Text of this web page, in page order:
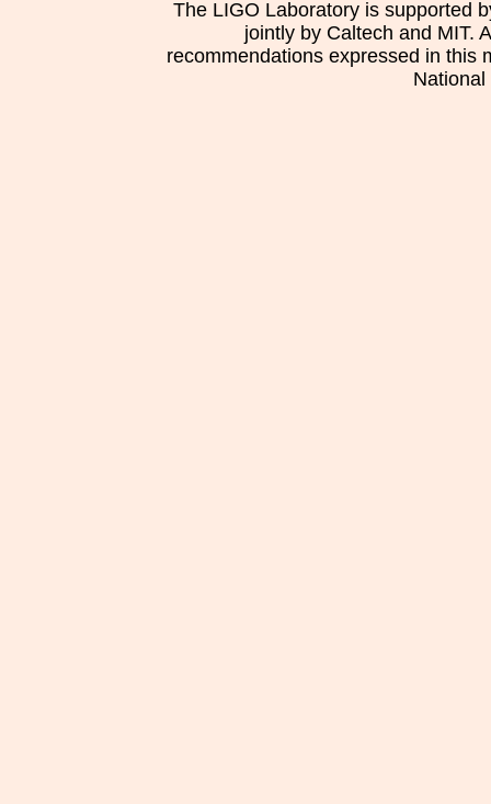
The LIGO Laboratory is supported
jointly by Caltech and MIT.
recommendations expressed in this